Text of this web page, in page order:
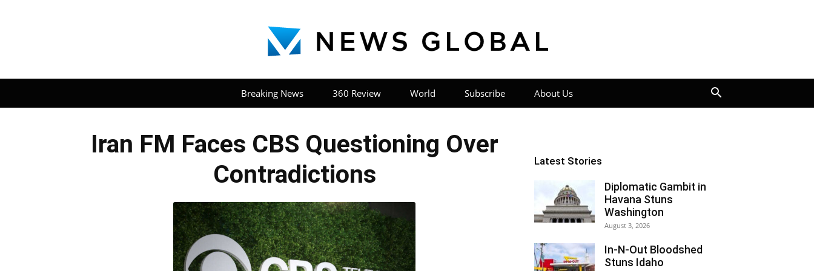
News
Breaking News 360 Review World Subscribe About Us
Iran FM Faces CBS Questioning Over
Contradictions
Latest Stories
Diplomatic Gambit in
Havana Stuns
Washington
August 3, 2026
In-N-Out Bloodshed
Stuns Idaho